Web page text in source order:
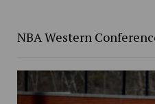
NBA Western